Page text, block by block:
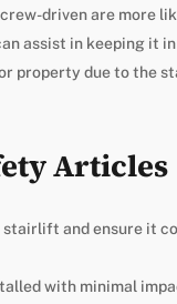
driven are more
assist in keeping it
property due to the
Articles
stairlift and ensure it
with minimal